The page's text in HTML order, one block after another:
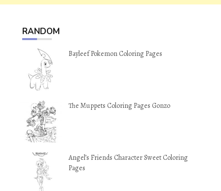
RANDOM
Bayleef Pokemon Coloring Pages
The Muppets Coloring Pages Gonzo
Angel’s Friends Character Sweet Coloring
Pages